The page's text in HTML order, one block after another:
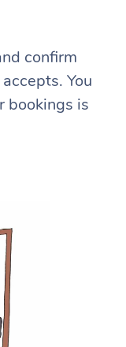
confirm
You
bookings is